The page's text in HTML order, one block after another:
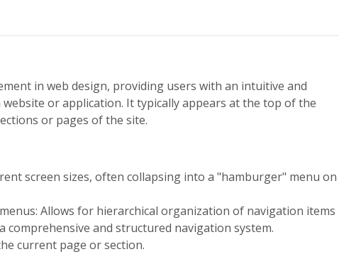
in web design, providing users with an intuitive and
or application. It typically appears at the top of the
or pages of the site.
screen sizes, often collapsing into a "hamburger" menu on
Allows for hierarchical organization of navigation items
comprehensive and structured navigation system.
current page or section.